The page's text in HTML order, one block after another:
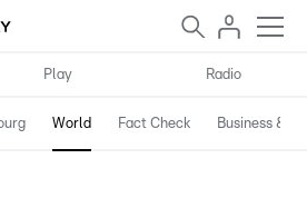
Play Radio
World Fact Check Business &